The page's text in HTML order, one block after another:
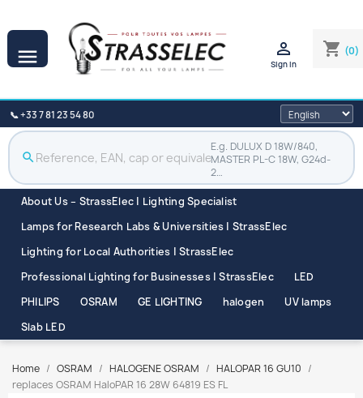
 shopping_cart (0)

Sign in
📞 +33 7 81 23 54 80
search
E.g. DULUX D 18W/840,
MASTER PL-C 18W, G24d-
2…
About Us – StrassElec | Lighting Specialist
Lamps for Research Labs & Universities | StrassElec
Lighting for Local Authorities | StrassElec
Professional Lighting for Businesses | StrassElec
LED
PHILIPS
OSRAM GE LIGHTING halogen
UV lamps
Slab LED
Home OSRAM HALOGENE OSRAM
HALOPAR 16 GU10
replaces OSRAM HaloPAR 16 28W 64819 ES FL